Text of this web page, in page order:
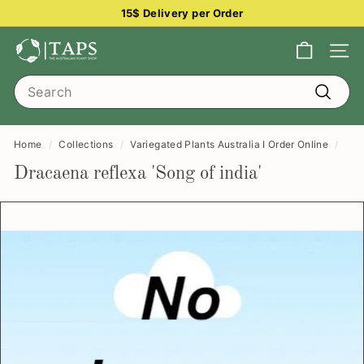
to
content
Pause
15$ Delivery per Order
T
e
u
s
t
r
a
Site
Search
Search
Home / Collections / Variegated Plants Australia I Order Online /
Dracaena reflexa 'Song of india'